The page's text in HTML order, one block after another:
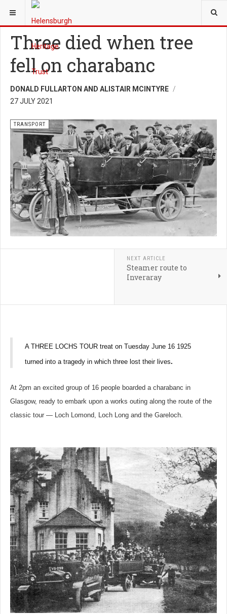
YOU ARE HERE:
Three died when tree
fell on charabanc
DONALD FULLARTON AND ALISTAIR MCINTYRE
27 JULY 2021
TRANSPORT
NEXT ARTICLE
Steamer route to
Inveraray
A THREE LOCHS TOUR treat on Tuesday June 16 1925
turned into a tragedy in which three lost their lives.
At 2pm an excited group of 16 people boarded a charabanc in
Glasgow, ready to embark upon a works outing along the route of the
classic tour — Loch Lomond, Loch Long and the Gareloch.